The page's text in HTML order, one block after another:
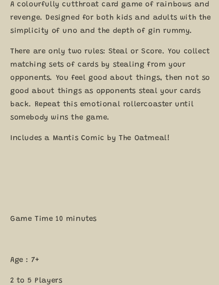
From
Exploding
Kittens
7+
From
Exploding
Kittens
7+
A colourfully cutthroat card game of rainbows and
revenge. Designed for both kids and adults with the
simplicity of uno and the depth of gin rummy.
There are only two rules: Steal or Score. You collect
matching sets of cards by stealing from your
opponents. You feel good about things, then not so
good about things as opponents steal your cards
back. Repeat this emotional rollercoaster until
somebody wins the game.
Includes a Mantis Comic by The Oatmeal!
Game Time 10 minutes
Age : 7+
2 to 5 Players